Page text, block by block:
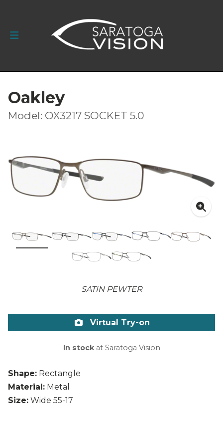
Oakley
Model: OX3217 SOCKET 5.0
SATIN PEWTER
Shape: Rectangle
Material: Metal
Size: Wide 55-17
Virtual Try-on
In stockat Saratoga Vision